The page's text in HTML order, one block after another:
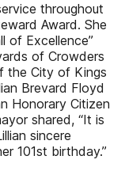
throughout
Award. She
of Excellence”
of Crowders
the City of Kings
Brevard Floyd
Honorary Citizen
shared, “It is
sincere
101st birthday.”